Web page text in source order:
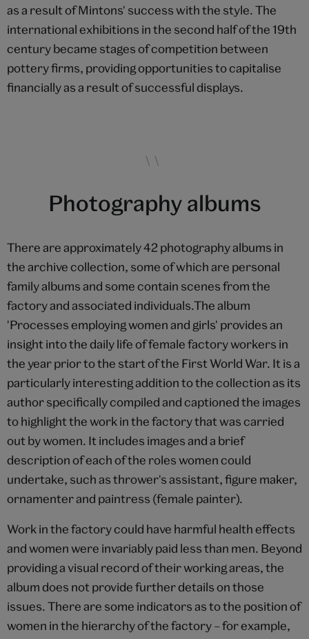
as a result of Mintons' success with the style. The
international exhibitions in the second half of the 19th
century became stages of competition between
pottery firms, providing opportunities to capitalise
financially as a result of successful displays.
Photography albums
There are approximately 42 photography albums in
the archive collection, some of which are personal
family albums and some contain scenes from the
factory and associated individuals.The album
'Processes employing women and girls' provides an
insight into the daily life of female factory workers in
the year prior to the start of the First World War. It is a
particularly interesting addition to the collection as its
author specifically compiled and captioned the images
to highlight the work in the factory that was carried
out by women. It includes images and a brief
description of each of the roles women could
undertake, such as thrower's assistant, figure maker,
ornamenter and paintress (female painter).
Work in the factory could have harmful health effects
and women were invariably paid less than men. Beyond
providing a visual record of their working areas, the
album does not provide further details on those
issues. There are some indicators as to the position of
women in the hierarchy of the factory – for example,